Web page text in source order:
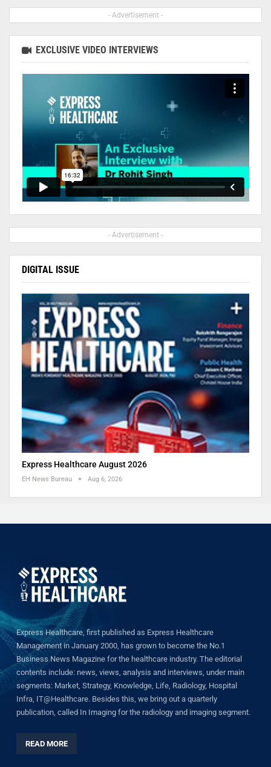
- Advertisement -
EXCLUSIVE VIDEO INTERVIEWS
- Advertisement -
DIGITAL ISSUE
Express Healthcare August 2026
EH News Bureau Aug 6, 2026
Express Healthcare, first published as Express Healthcare
Management in January 2000, has grown to become the No.1
Business News Magazine for the healthcare industry. The editorial
contents include: news, views, analysis and interviews, under main
segments: Market, Strategy, Knowledge, Life, Radiology, Hospital
Infra, IT@Healthcare. Besides this, we bring out a quarterly
publication, called In Imaging for the radiology and imaging segment.
READ MORE